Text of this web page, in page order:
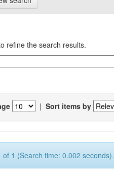
refine the search results.
| Sort items by
of 1 (Search time: 0.002 seconds).